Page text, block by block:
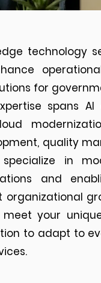
technology
for
spans
quality
in
and
your
to adapt to